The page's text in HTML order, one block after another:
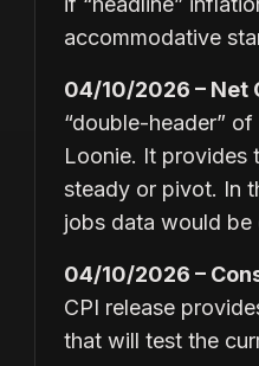
accommodative
04/10/2026 – Net
“double-header”
Loonie. It provides
steady or pivot. In
jobs data would be
04/10/2026 –
CPI release
that will test the